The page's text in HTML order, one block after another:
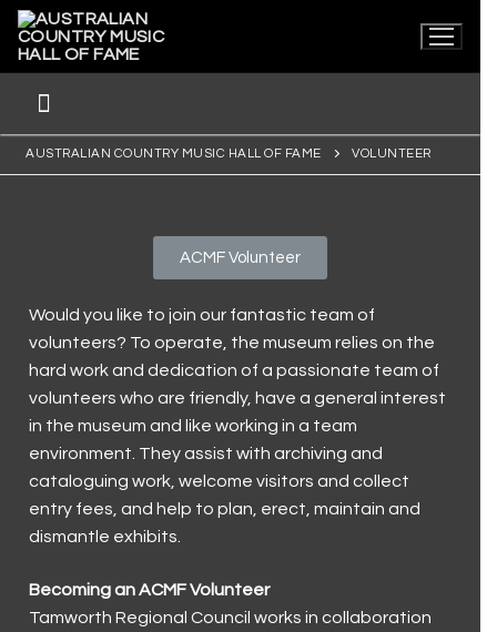
Home
Museum
Current Exhibitions
Walk a Country Mile
Museum and Foundation History
Visit Us
Keeping our visitors safe
Collection
Country Music Capital
Toyota Country Music Festival Tamworth
Contact Us
AUSTRALIAN COUNTRY MUSIC HALL OF FAME VOLUNTEER
ACMF Volunteer
Would you like to join our fantastic team of
volunteers? To operate, the museum relies on the
hard work and dedication of a passionate team of
volunteers who are friendly, have a general interest
in the museum and like working in a team
environment. They assist with archiving and
cataloguing work, welcome visitors and collect
entry fees, and help to plan, erect, maintain and
dismantle exhibits.
Becoming an ACMF Volunteer
Tamworth Regional Council works in collaboration